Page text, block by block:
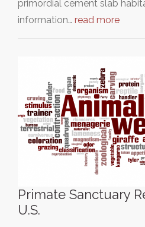
primordial cement slab
information… read more
Primate Sanctuary
U.S.